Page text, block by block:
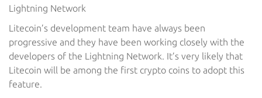
Lightning Network
Litecoin’s development team have always been
progressive and they have been working closely with the
developers of the Lightning Network. It’s very likely that
Litecoin will be among the first crypto coins to adopt this
feature.